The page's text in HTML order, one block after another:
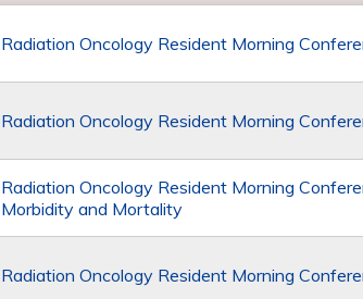
Radiation Oncology Resident Morning
Radiation Oncology Resident Morning
Radiation Oncology Resident Morning
Morbidity and Mortality
Radiation Oncology Resident Morning